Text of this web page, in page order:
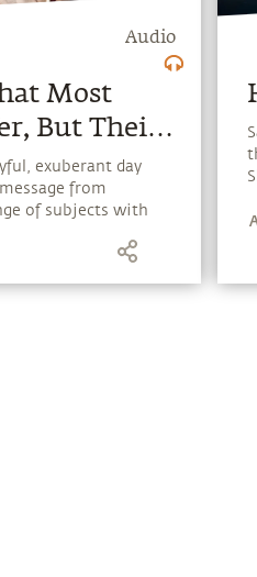
Audio
Most
But Their
and
exuberant day
from
of subjects with
and learn to make